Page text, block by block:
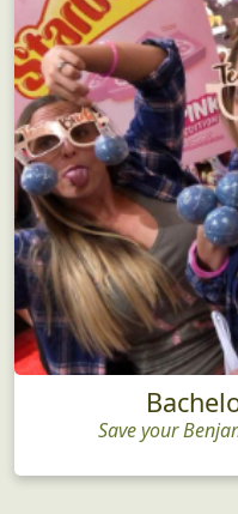
Save your